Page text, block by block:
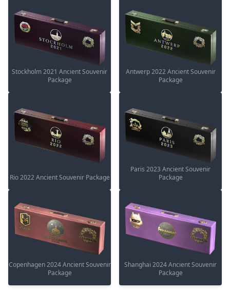
Stockholm 2021 Ancient Souvenir
Package
Antwerp 2022 Ancient Souvenir
Package
Rio 2022 Ancient Souvenir Package
Paris 2023 Ancient Souvenir
Package
Copenhagen 2024 Ancient Souvenir
Package
Shanghai 2024 Ancient Souvenir
Package